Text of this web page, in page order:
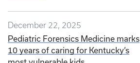
December 22, 2025
Pediatric Forensics Medicine marks
10 years of caring for Kentucky’s